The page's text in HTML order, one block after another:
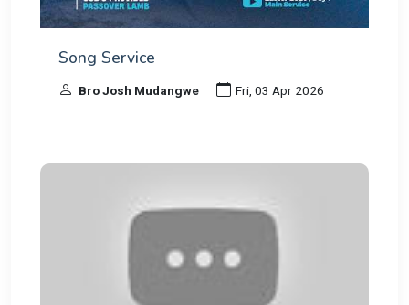
Song Service
Bro Josh Mudangwe Fri, 03 Apr 2026